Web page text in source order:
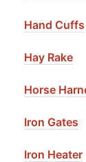
Hand Cuffs
Hay Rake
Horse
Iron Gates
Iron Heater